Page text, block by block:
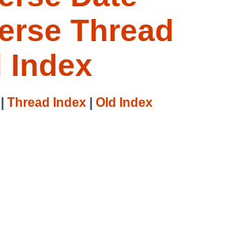
Thread
Index
Thread Index Old Index